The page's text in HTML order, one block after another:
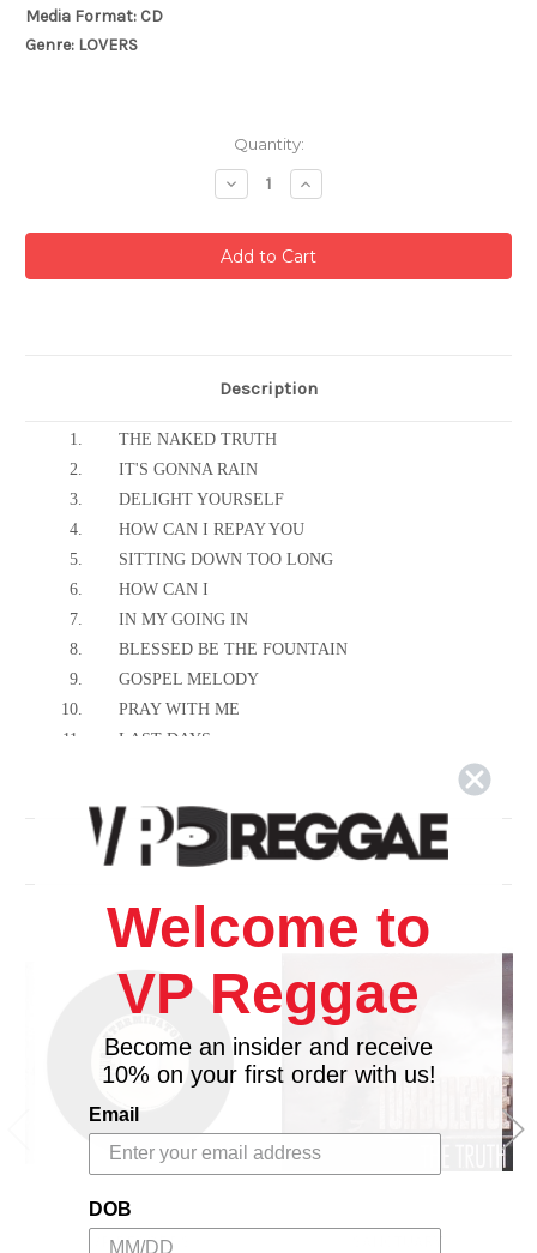
Media Format: CD
Genre: LOVERS
Quantity:
Decrease
Quantity:
Increase
Quantity:
Description
1.
THE NAKED TRUTH
2.
IT'S GONNA RAIN
3.
DELIGHT YOURSELF
4.
HOW CAN I REPAY YOU
5.
SITTING DOWN TOO LONG
6.
HOW CAN I
7.
IN MY GOING IN
8.
BLESSED BE THE FOUNTAIN
9.
GOSPEL MELODY
10.
PRAY WITH ME
11.
LAST DAYS
PEOPLE THEM A CRY
Related Products
VP RECORDS
Welcome to
VP Reggae
Become an insider and receive
10% on your first order with us!
Email
DOB